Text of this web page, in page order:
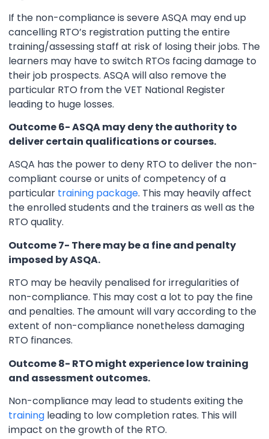
If the non-compliance is severe ASQA may end up
cancelling RTO’s registration putting the entire
training/assessing staff at risk of losing their jobs. The
learners may have to switch RTOs facing damage to
their job prospects. ASQA will also remove the
particular RTO from the VET National Register
leading to huge losses.
Outcome 6- ASQA may deny the authority to
deliver certain qualifications or courses.
ASQA has the power to deny RTO to deliver the non-
compliant course or units of competency of a
particular training package. This may heavily affect
the enrolled students and the trainers as well as the
RTO quality.
Outcome 7- There may be a fine and penalty
imposed by ASQA.
RTO may be heavily penalised for irregularities of
non-compliance. This may cost a lot to pay the fine
and penalties. The amount will vary according to the
extent of non-compliance nonetheless damaging
RTO finances.
Outcome 8- RTO might experience low training
and assessment outcomes.
Non-compliance may lead to students exiting the
training leading to low completion rates. This will
impact on the growth of the RTO.